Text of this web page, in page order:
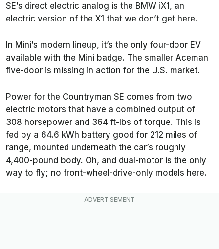
SE’s direct electric analog is the BMW iX1, an
electric version of the X1 that we don’t get here.
In Mini’s modern lineup, it’s the only four-door EV
available with the Mini badge. The smaller Aceman
five-door is missing in action for the U.S. market.
Power for the Countryman SE comes from two
electric motors that have a combined output of
308 horsepower and 364 ft-lbs of torque. This is
fed by a 64.6 kWh battery good for 212 miles of
range, mounted underneath the car’s roughly
4,400-pound body. Oh, and dual-motor is the only
way to fly; no front-wheel-drive-only models here.